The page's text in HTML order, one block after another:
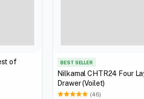
of
BEST SELLER
Nilkamal CHTR24 Four
Drawer (Voilet)
(46)